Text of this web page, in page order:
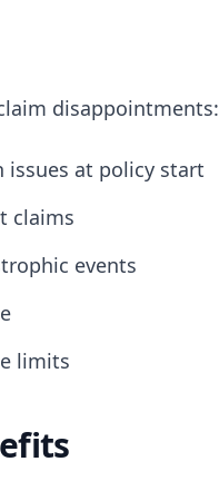
disappointments:
at policy start
claims
events
limits